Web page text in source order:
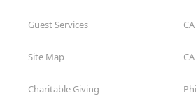
Guest Services
Site Map
Charitable Giving